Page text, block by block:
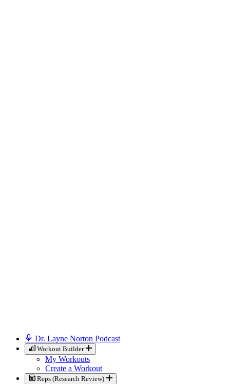
Dr. Layne Norton Podcast
Workout Builder
My Workouts
Create a Workout
Reps (Research Review)